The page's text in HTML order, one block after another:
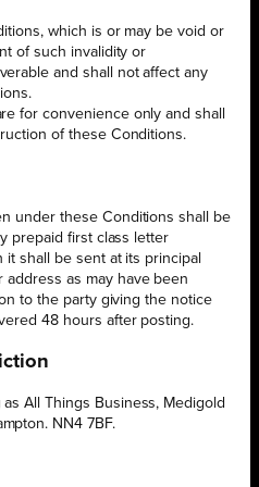
which is or may be void or
of such invalidity or
and shall not affect any
for convenience only and shall
of these Conditions.
under these Conditions shall be
prepaid first class letter
shall be sent at its principal
as may have been
to the party giving the notice
48 hours after posting.
All Things Business, Medigold
NN4 7BF.